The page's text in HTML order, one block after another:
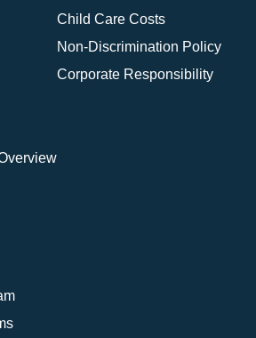
Child Care Costs
Non-Discrimination Policy
Corporate Responsibility